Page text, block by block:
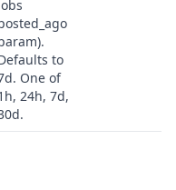
to
One of
24h, 7d,